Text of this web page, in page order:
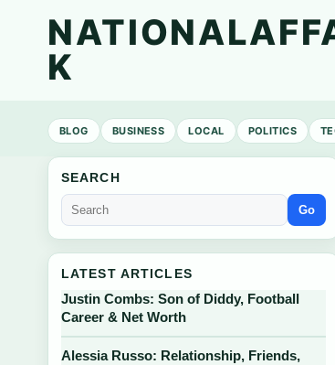
K
BLOG BUSINESS LOCAL POLITICS
SEARCH
Go
LATEST ARTICLES
Justin Combs: Son of Diddy, Football
Career & Net Worth
Alessia Russo: Relationship, Friends,